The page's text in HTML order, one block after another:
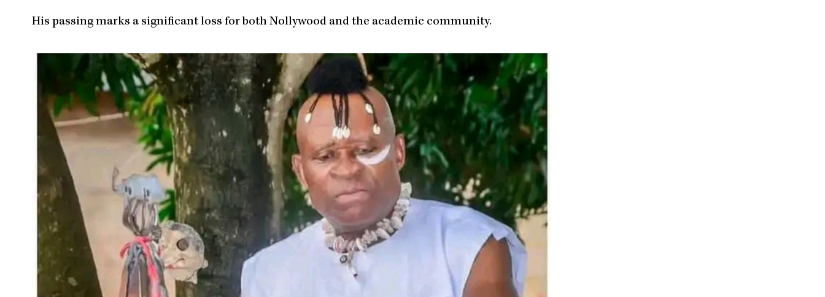
His passing marks a significant loss for both Nollywood and the academic community.